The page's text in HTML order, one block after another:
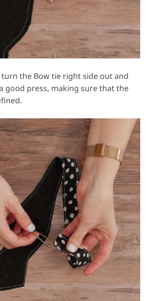
the Bow tie right side out and
good press, making sure that the